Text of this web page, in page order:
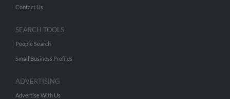
Contact Us
SEARCH TOOLS
People Search
Small Business Profiles
ADVERTISING
Advertise With Us